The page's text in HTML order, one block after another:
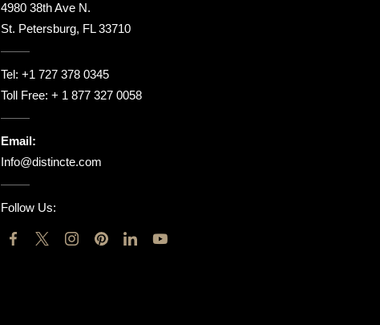
4980 38th Ave N.
St. Petersburg, FL 33710
Tel: +1 727 378 0345
Toll Free: + 1 877 327 0058
Email:
Info@distincte.com
Follow Us: